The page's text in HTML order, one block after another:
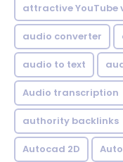
attractive YouTube
audio converter
audio to text
Audio transcription
authority backlinks
Autocad 2D